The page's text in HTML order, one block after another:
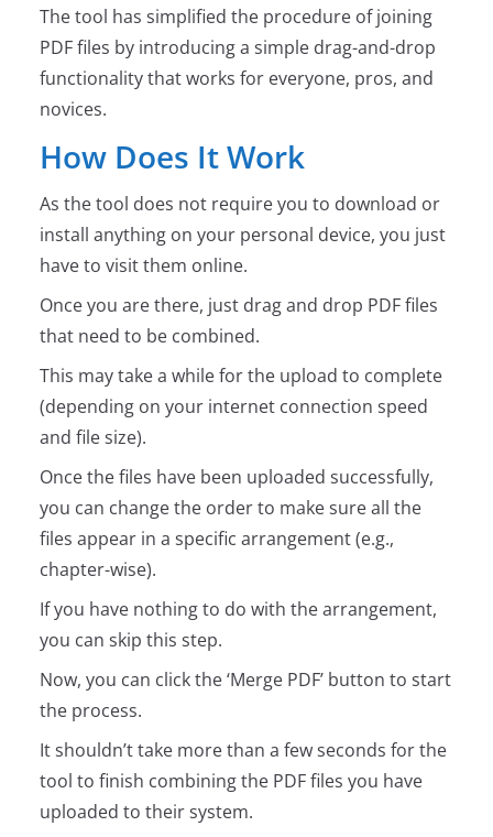
The tool has simplified the procedure of joining
PDF files by introducing a simple drag-and-drop
functionality that works for everyone, pros, and
novices.
How Does It Work
As the tool does not require you to download or
install anything on your personal device, you just
have to visit them online.
Once you are there, just drag and drop PDF files
that need to be combined.
This may take a while for the upload to complete
(depending on your internet connection speed
and file size).
Once the files have been uploaded successfully,
you can change the order to make sure all the
files appear in a specific arrangement (e.g.,
chapter-wise).
If you have nothing to do with the arrangement,
you can skip this step.
Now, you can click the ‘Merge PDF’ button to start
the process.
It shouldn’t take more than a few seconds for the
tool to finish combining the PDF files you have
uploaded to their system.